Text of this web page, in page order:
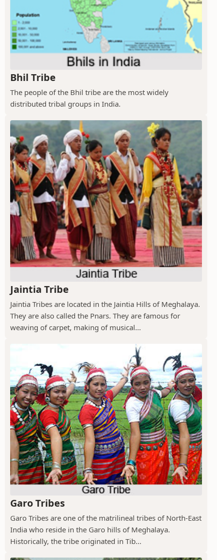
Bhil Tribe
The people of the Bhil tribe are the most widely
distributed tribal groups in India.
Jaintia Tribe
Jaintia Tribes are located in the Jaintia Hills of Meghalaya.
They are also called the Pnars. They are famous for
weaving of carpet, making of musical...
Garo Tribes
Garo Tribes are one of the matrilineal tribes of North-East
India who reside in the Garo hills of Meghalaya.
Historically, the tribe originated in Tib...